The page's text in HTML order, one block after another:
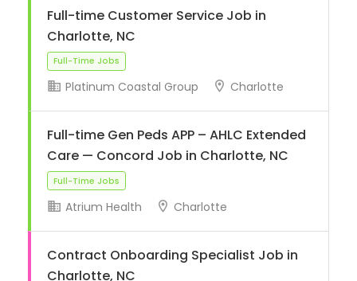
Full-time Customer Service Job in
Charlotte, NC
Platinum Coastal Group Charlotte
Full-time Gen Peds APP – AHLC Extended
Care — Concord Job in Charlotte, NC
Full-Time Jobs
Atrium Health Charlotte
Contract Onboarding Specialist Job in
Charlotte, NC